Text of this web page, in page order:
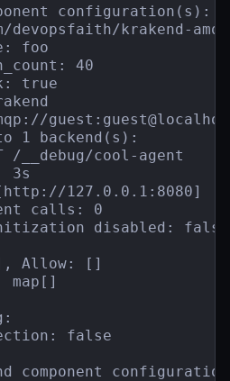
configuration(s):
devopsfaith/krakend-
foo
40
true
1 backend(s):
/__debug/cool-agent
3s
127.0.0.1:8080]
calls: 0
disabled: false
Allow: []
map[]
false
component